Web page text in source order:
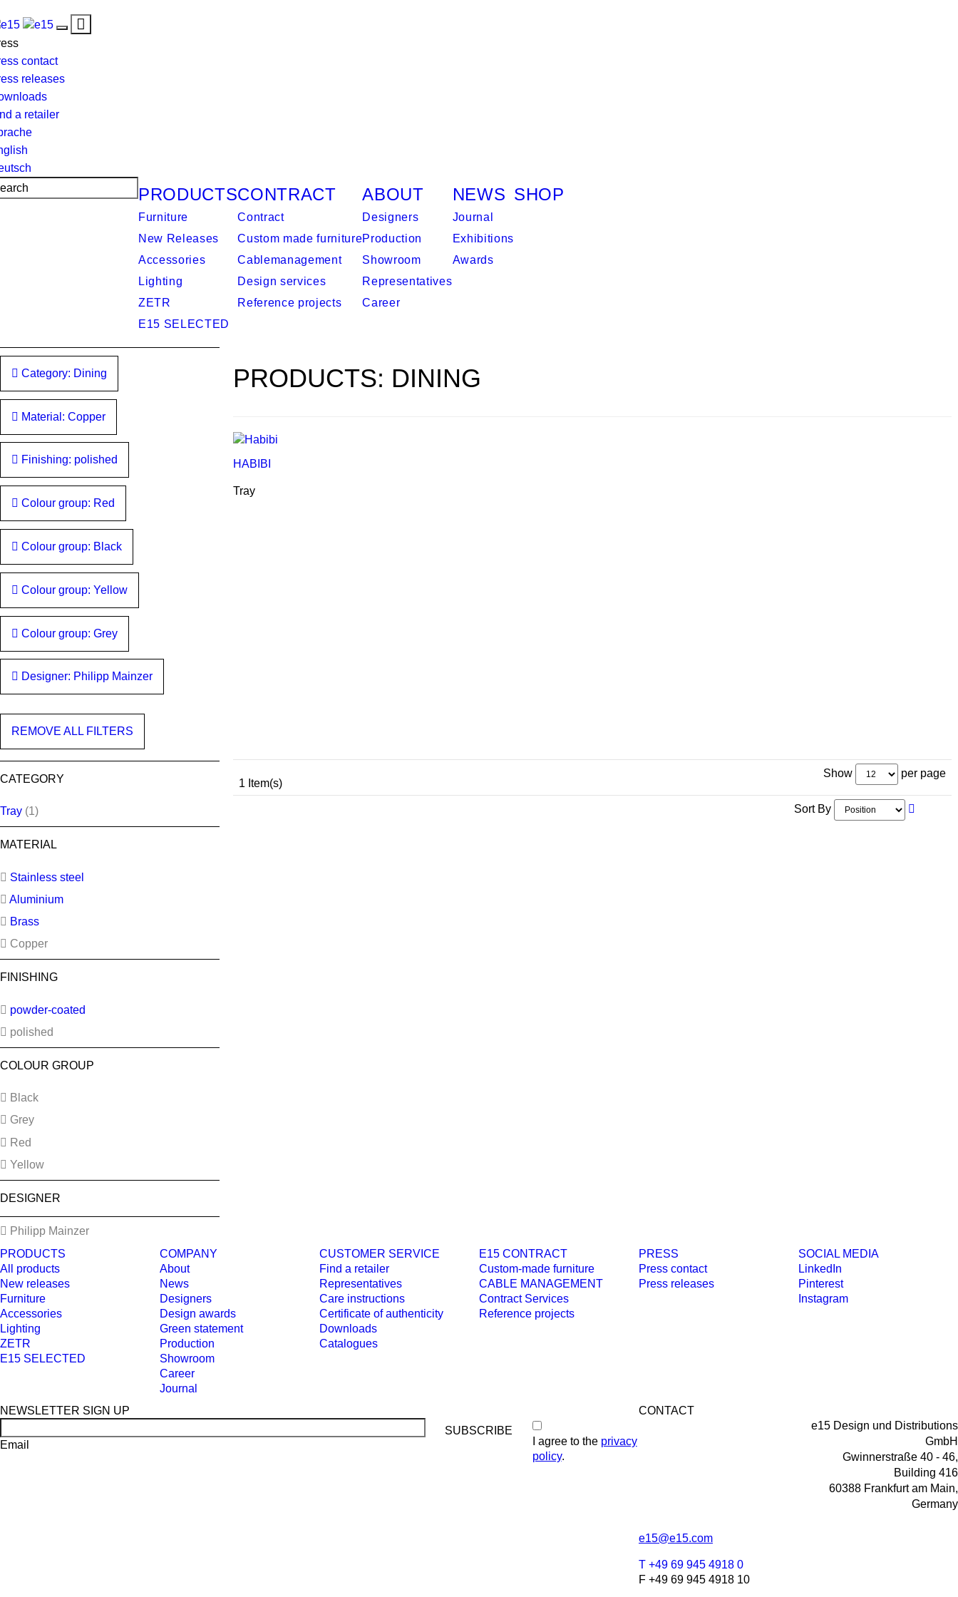
Toggle
Toggle
contact
releases
a retailer
PRODUCTS
Furniture
New Releases
Accessories
Lighting
ZETR
E15 SELECTED
CONTRACT
Contract
Custom made furniture
Cablemanagement
Design services
Reference projects
ABOUT
Designers
Production
Showroom
Representatives
Career
NEWS
Journal
Exhibitions
Awards
SHOP
Category: Dining
Material: Copper
Finishing: polished
Colour group: Red
Colour group: Black
Colour group: Yellow
Colour group: Grey
Designer: Philipp Mainzer
REMOVE ALL FILTERS
CATEGORY
Tray (1)
MATERIAL
Stainless steel
Aluminium
Brass
Copper
FINISHING
powder-coated
polished
COLOUR GROUP
Black
Grey
Red
Yellow
DESIGNER
Philipp Mainzer
PRODUCTS: DINING
HABIBI
Tray
1 Item(s)
Show per page
Sort By
PRODUCTS
All products
New releases
Furniture
Accessories
Lighting
ZETR
E15 SELECTED
COMPANY
About
News
Designers
Design awards
Green statement
Production
Showroom
Career
Journal
CUSTOMER SERVICE
Find a retailer
Representatives
Care instructions
Certificate of authenticity
Downloads
Catalogues
E15 CONTRACT
Custom-made furniture
CABLE MANAGEMENT
Contract Services
Reference projects
PRESS
Press contact
Press releases
SOCIAL MEDIA
LinkedIn
Pinterest
Instagram
NEWSLETTER SIGN UP
Email I agree to the privacy
policy.
CONTACT
e15 Design und Distributions
GmbH
Gwinnerstraße 40 - 46,
Building 416
60388 Frankfurt am Main,
Germany
e15@e15.com
T +49 69 945 4918 0
F +49 69 945 4918 10